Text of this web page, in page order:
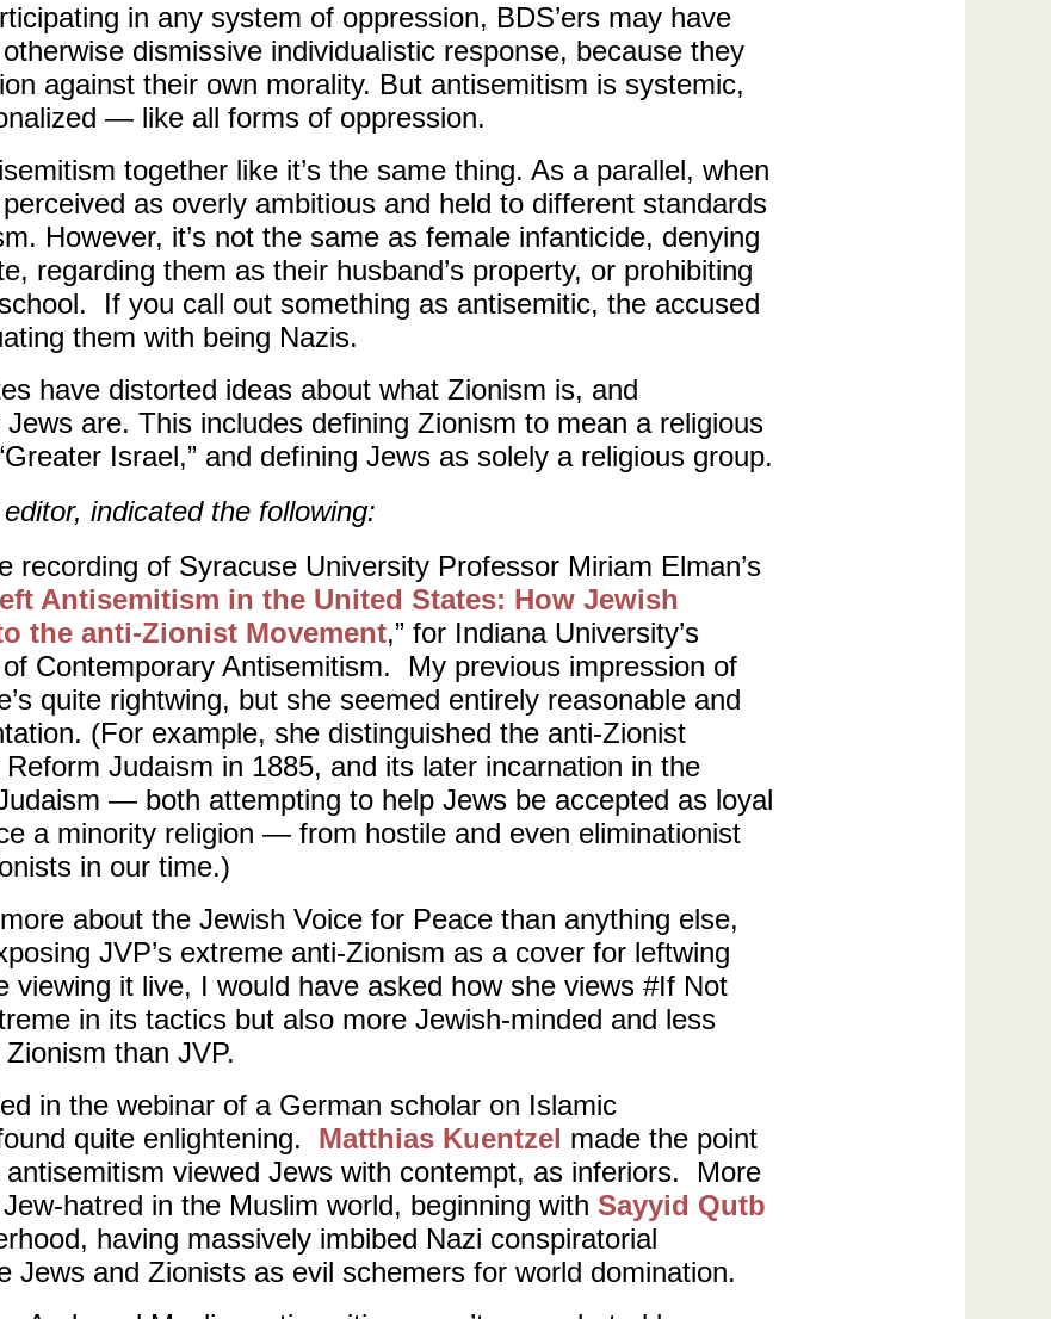
in any system of oppression, BDS’ers may have
dismissive individualistic response, because they
against their own morality. But antisemitism is systemic,
nalized — like all forms of oppression.
together like it’s the same thing. As a parallel, when
as overly ambitious and held to different standards
However, it’s not the same as female infanticide, denying
regarding them as their husband’s property, or prohibiting
If you call out something as antisemitic, the accused
them with being Nazis.
have distorted ideas about what Zionism is, and
are. This includes defining Zionism to mean a religious
Israel,” and defining Jews as solely a religious group.
indicated the following:
recording of Syracuse University Professor Miriam Elman’s
Antisemitism in the United States: How Jewish
the anti-Zionist Movement,” for Indiana University’s
Contemporary Antisemitism. My previous impression of
quite rightwing, but she seemed entirely reasonable and
(For example, she distinguished the anti-Zionist
Judaism in 1885, and its later incarnation in the
— both attempting to help Jews be accepted as loyal
a minority religion — from hostile and even eliminationist
in our time.)
about the Jewish Voice for Peace than anything else,
JVP’s extreme anti-Zionism as a cover for leftwing
it live, I would have asked how she views #If Not
in its tactics but also more Jewish-minded and less
than JVP.
in the webinar of a German scholar on Islamic
quite enlightening. Matthias Kuentzel made the point
viewed Jews with contempt, as inferiors. More
hatred in the Muslim world, beginning with Sayyid Qutb
having massively imbibed Nazi conspiratorial
Jews and Zionists as evil schemers for world domination.